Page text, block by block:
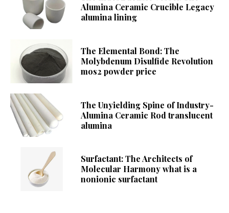
Alumina Ceramic Crucible Legacy
alumina lining
The Elemental Bond: The
Molybdenum Disulfide Revolution
mos2 powder price
The Unyielding Spine of Industry-
Alumina Ceramic Rod translucent
alumina
Surfactant: The Architects of
Molecular Harmony what is a
nonionic surfactant